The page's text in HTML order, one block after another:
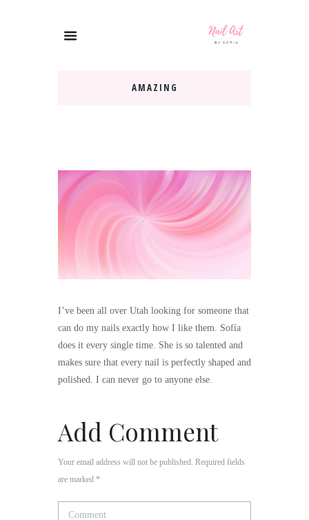
AMAZING
I’ve been all over Utah looking for someone that
can do my nails exactly how I like them. Sofía
does it every single time. She is so talented and
makes sure that every nail is perfectly shaped and
polished. I can never go to anyone else.
Add Comment
Your email address will not be published. Required fields
are marked *